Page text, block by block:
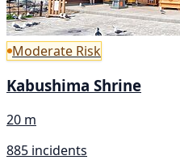
Moderate Risk
Kabushima Shrine
20 m
885 incidents